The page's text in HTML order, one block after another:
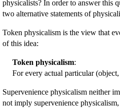
physicalists? In order to answer this
two alternative statements of
Token physicalism is the view that
of this idea:
Token physicalism:
For every actual particular
Supervenience physicalism neither
not imply supervenience